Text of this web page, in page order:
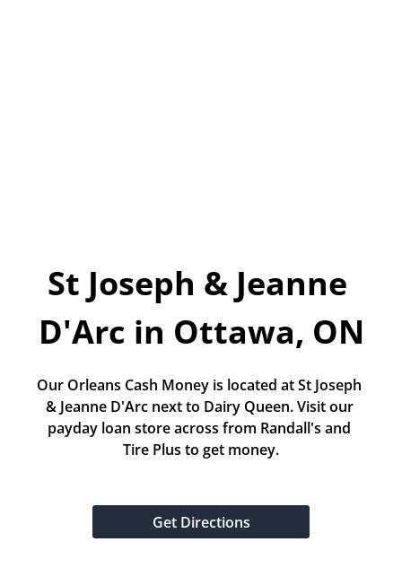
Email:
CustomerService@LendDirect.ca
St Joseph & Jeanne
D'Arc in Ottawa, ON
Our Orleans Cash Money is located at St Joseph
& Jeanne D'Arc next to Dairy Queen. Visit our
payday loan store across from Randall's and
Tire Plus to get money.
Get Directions